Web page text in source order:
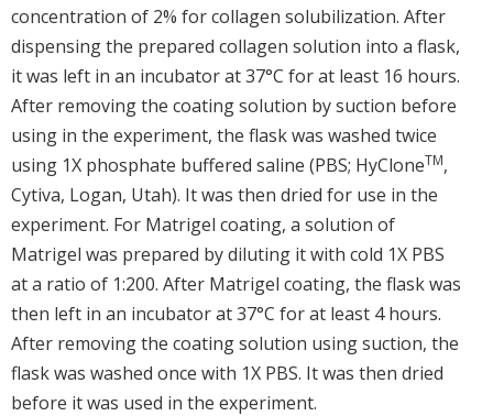
concentration of 2% for collagen solubilization. After
dispensing the prepared collagen solution into a flask,
it was left in an incubator at 37°C for at least 16 hours.
After removing the coating solution by suction before
using in the experiment, the flask was washed twice
using 1X phosphate buffered saline (PBS; HyCloneTM,
Cytiva, Logan, Utah). It was then dried for use in the
experiment. For Matrigel coating, a solution of
Matrigel was prepared by diluting it with cold 1X PBS
at a ratio of 1:200. After Matrigel coating, the flask was
then left in an incubator at 37°C for at least 4 hours.
After removing the coating solution using suction, the
flask was washed once with 1X PBS. It was then dried
before it was used in the experiment.